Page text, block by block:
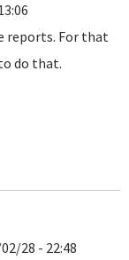
reports. For that
do that.
28 - 22:48